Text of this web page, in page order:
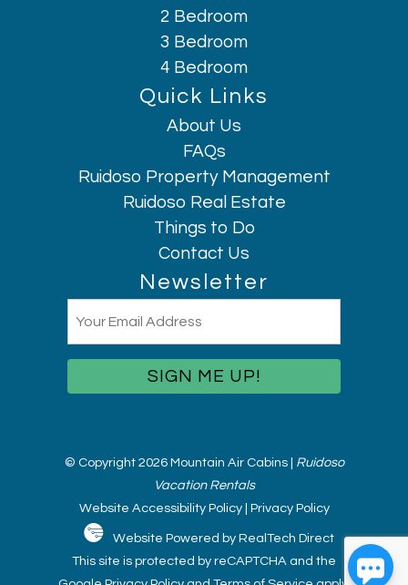
2 Bedroom
3 Bedroom
4 Bedroom
Quick Links
About Us
FAQs
Ruidoso Property Management
Ruidoso Real Estate
Things to Do
Contact Us
Newsletter
© Copyright 2026 Mountain Air Cabins | Ruidoso
Vacation Rentals
Website Accessibility Policy| Privacy Policy
Website Powered by RealTech Direct
This site is protected by reCAPTCHA and the
Hi, I am AI Chatbot. Ask me anything.